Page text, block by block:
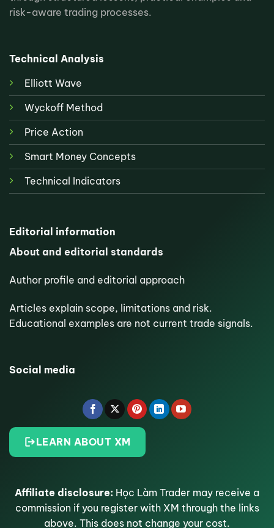
risk-aware trading processes.
Technical Analysis
Elliott Wave
Wyckoff Method
Price Action
Smart Money Concepts
Technical Indicators
Editorial information
About and editorial standards
Author profile and editorial approach
Articles explain scope, limitations and risk.
Educational examples are not current trade signals.
Social media
LEARN ABOUT XM
Affiliate disclosure: Học Làm Trader may receive a
commission if you register with XM through the links
above. This does not change your cost.